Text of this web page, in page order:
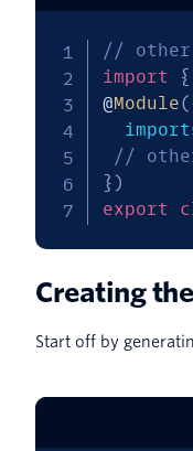
// other
import
{
@Module(
//
} )
export
Creating
Start off by